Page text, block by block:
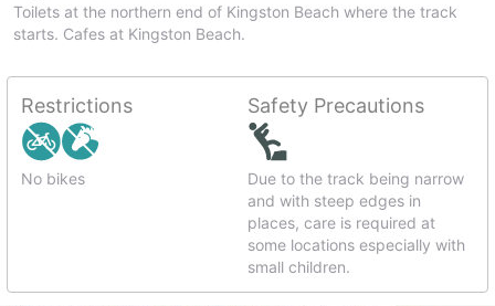
Toilets at the northern end of Kingston Beach where the track
starts. Cafes at Kingston Beach.
Restrictions
No bikes
Safety Precautions
Due to the track being narrow
and with steep edges in
places, care is required at
some locations especially with
small children.